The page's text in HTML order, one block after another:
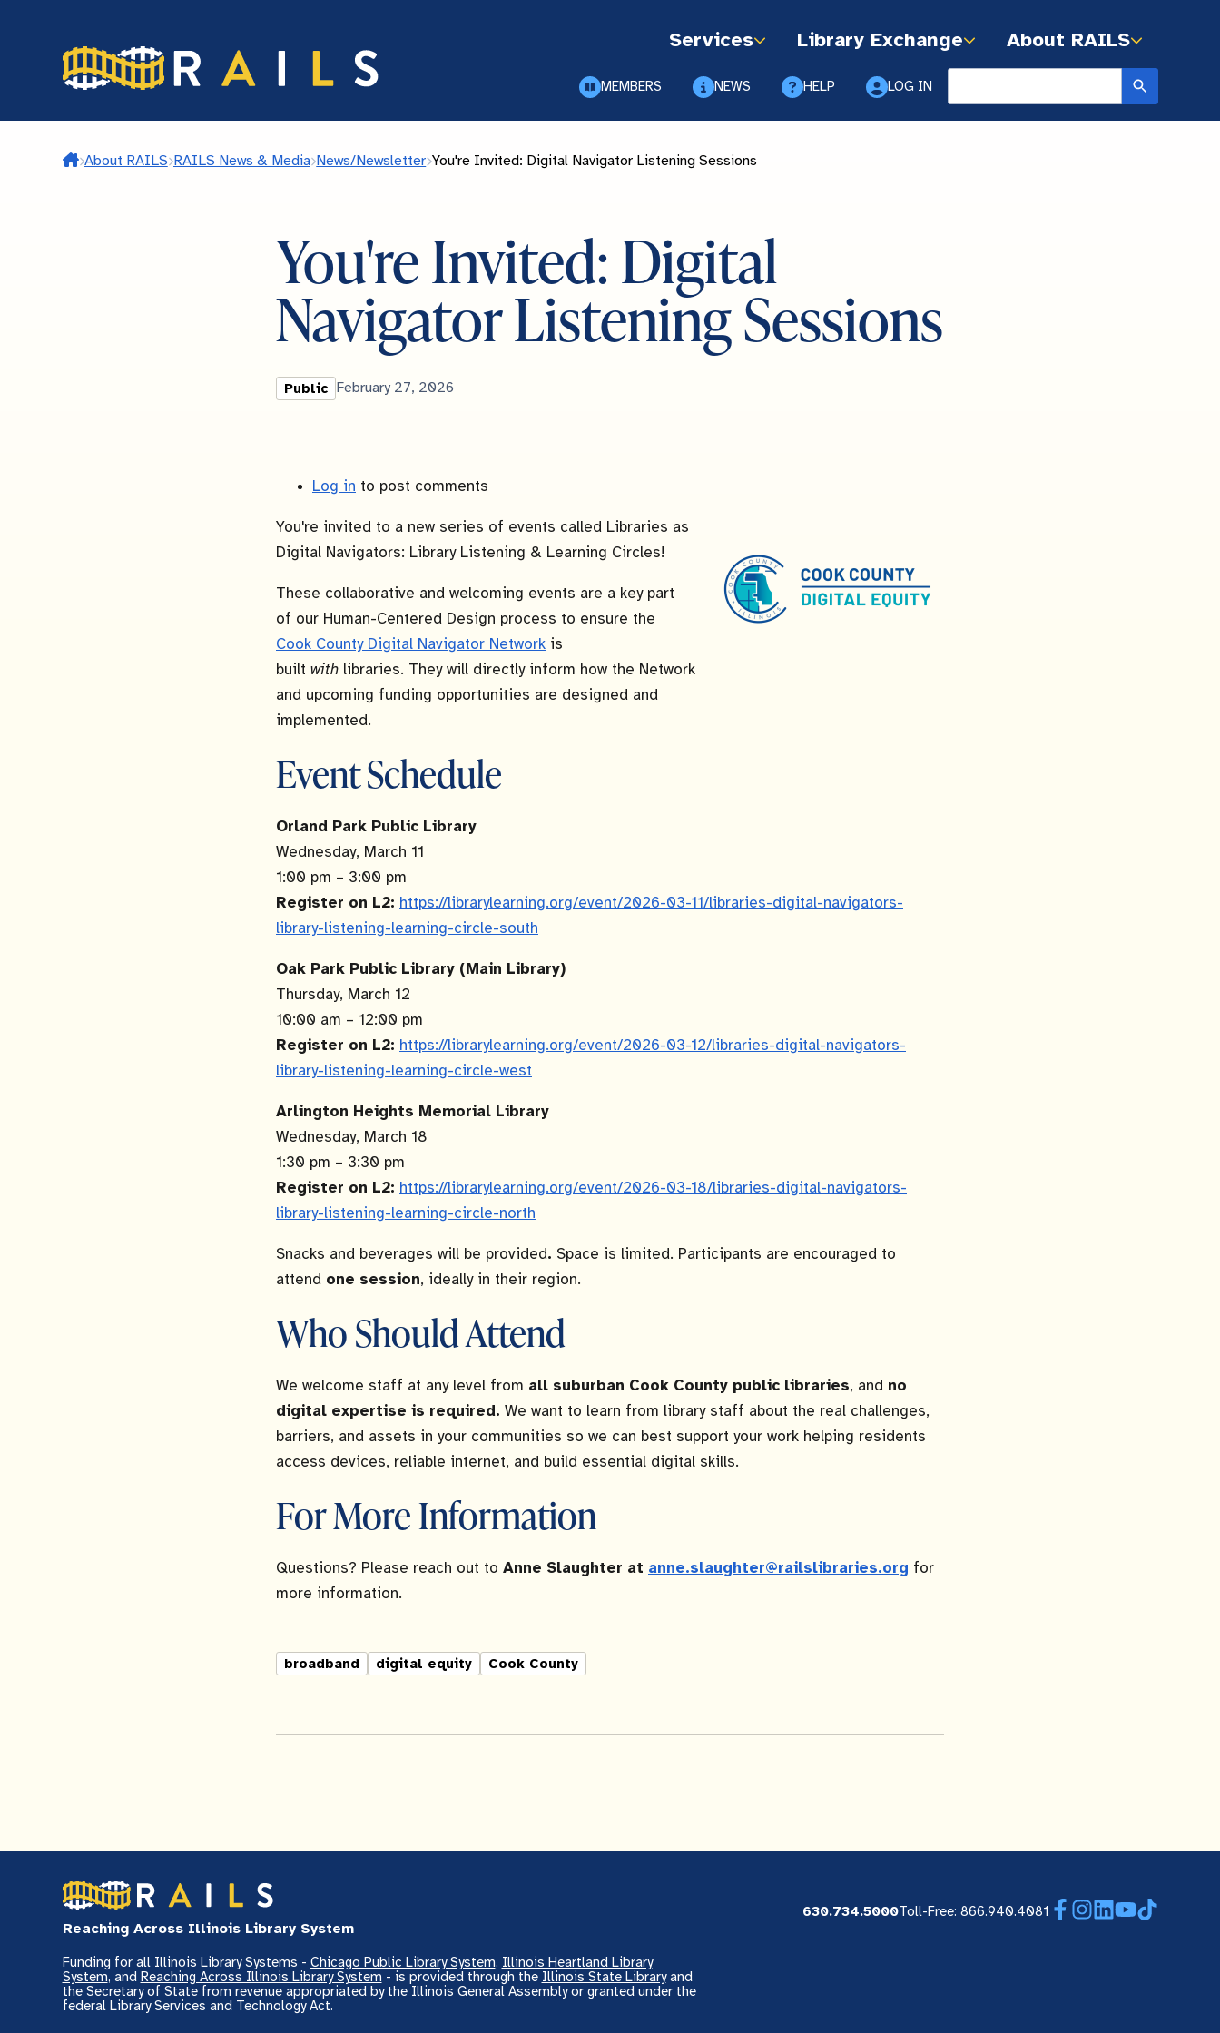
Services Library Exchange About RAILS
MEMBERS NEWS HELP LOG IN
Home
About RAILS RAILS News & Media News/Newsletter You're Invited: Digital Navigator Listening Sessions
You're Invited: Digital
Navigator Listening Sessions
Library
Public
Published
February 27, 2026
Log in to post comments
You're invited to a new series of events called Libraries as
Digital Navigators: Library Listening & Learning Circles!
These collaborative and welcoming events are a key part
of our Human-Centered Design process to ensure the
Cook County Digital Navigator Network is
built with libraries. They will directly inform how the Network
and upcoming funding opportunities are designed and
implemented.
Event Schedule
Orland Park Public Library
Wednesday, March 11
1:00 pm – 3:00 pm
Register on L2: https://librarylearning.org/event/2026-03-11/libraries-digital-navigators-
library-listening-learning-circle-south
Oak Park Public Library (Main Library)
Thursday, March 12
10:00 am – 12:00 pm
Register on L2: https://librarylearning.org/event/2026-03-12/libraries-digital-navigators-
library-listening-learning-circle-west
Arlington Heights Memorial Library
Wednesday, March 18
1:30 pm – 3:30 pm
Register on L2: https://librarylearning.org/event/2026-03-18/libraries-digital-navigators-
library-listening-learning-circle-north
Snacks and beverages will be provided. Space is limited. Participants are encouraged to
attend one session, ideally in their region.
Who Should Attend
We welcome staff at any level from all suburban Cook County public libraries, and no
digital expertise is required. We want to learn from library staff about the real challenges,
barriers, and assets in your communities so we can best support your work helping residents
access devices, reliable internet, and build essential digital skills.
For More Information
Questions? Please reach out to Anne Slaughter at anne.slaughter@railslibraries.org for
more information.
broadband digital equity Cook County
Reaching Across Illinois Library System
630.734.5000Toll-Free: 866.940.4081 Facebook
Instagram
LinkedInYouTube
Funding for all Illinois Library Systems - Chicago Public Library System, Illinois Heartland Library
System, and Reaching Across Illinois Library System - is provided through the Illinois State Libraryand
the Secretary of State from revenue appropriated by the Illinois General Assembly or granted under the
federal Library Services and Technology Act.